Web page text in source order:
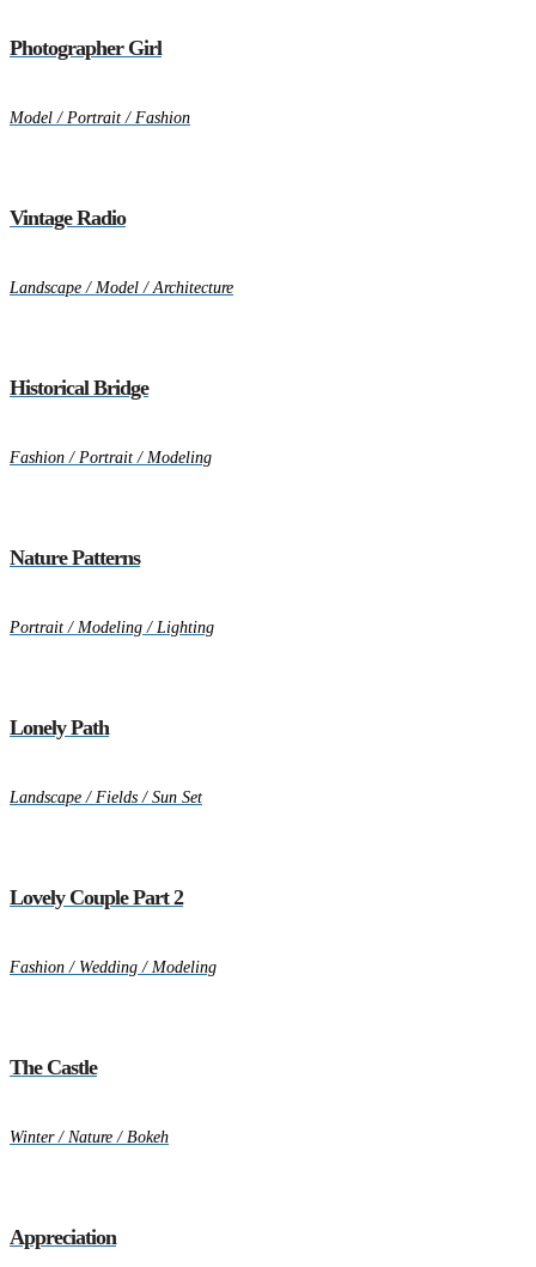
Photographer Girl
Model / Portrait / Fashion
Vintage Radio
Landscape / Model / Architecture
Historical Bridge
Fashion / Portrait / Modeling
Nature Patterns
Portrait / Modeling / Lighting
Lonely Path
Landscape / Fields / Sun Set
Lovely Couple Part 2
Fashion / Wedding / Modeling
The Castle
Winter / Nature / Bokeh
Appreciation